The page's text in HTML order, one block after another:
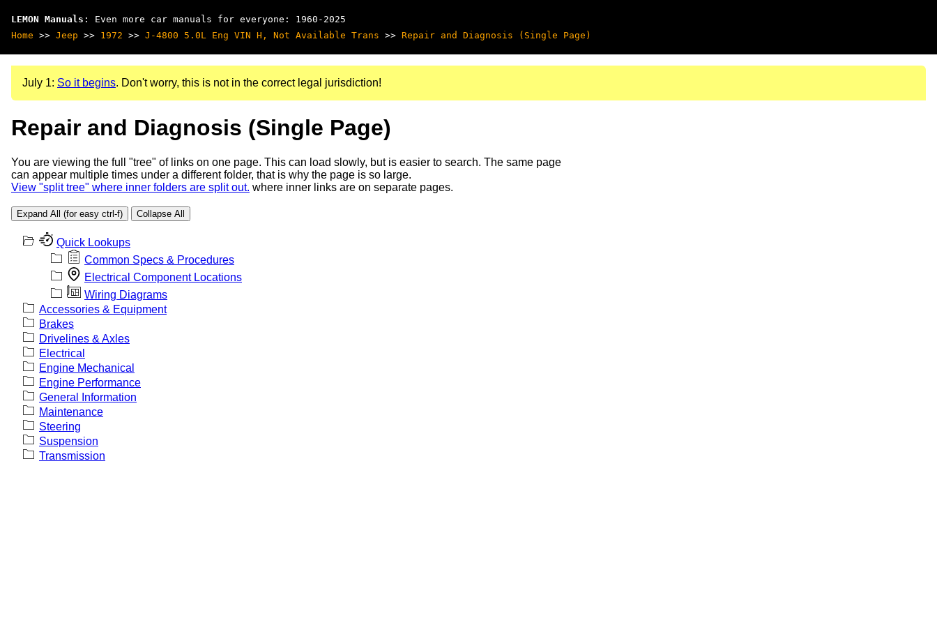
LEMON Manuals : Even more car manuals for everyone: 1960-2025
Home >> Jeep >> 1972 >> J-4800 5.0L Eng VIN H, Not Available Trans >> Repair and Diagnosis (Single Page)
July 1: So it begins. Don't worry, this is not in the correct legal jurisdiction!
Repair and Diagnosis (Single Page)
You are viewing the full "tree" of links on one page. This can load slowly, but is easier to search. The same page
can appear multiple times under a different folder, that is why the page is so large.
View "split tree" where inner folders are split out. where inner links are on separate pages.
Expand All (for easy ctrl-f) Collapse All
Quick Lookups
Common Specs & Procedures
Electrical Component Locations
Wiring Diagrams
Accessories & Equipment
Brakes
Drivelines & Axles
Electrical
Engine Mechanical
Engine Performance
General Information
Maintenance
Steering
Suspension
Transmission